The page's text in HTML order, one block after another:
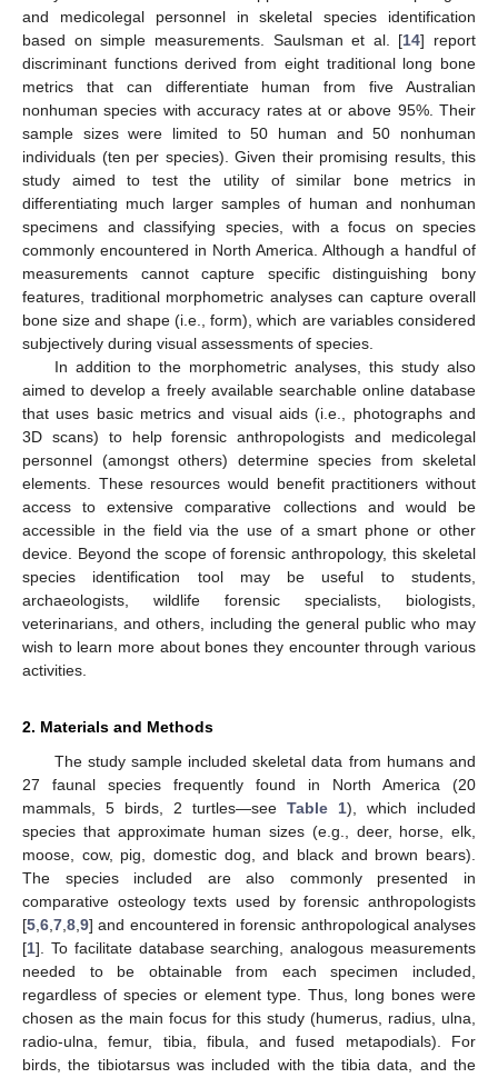
and medicolegal personnel in skeletal species identification
based on simple measurements. Saulsman et al. [14] report
discriminant functions derived from eight traditional long bone
metrics that can differentiate human from five Australian
nonhuman species with accuracy rates at or above 95%. Their
sample sizes were limited to 50 human and 50 nonhuman
individuals (ten per species). Given their promising results, this
study aimed to test the utility of similar bone metrics in
differentiating much larger samples of human and nonhuman
specimens and classifying species, with a focus on species
commonly encountered in North America. Although a handful of
measurements cannot capture specific distinguishing bony
features, traditional morphometric analyses can capture overall
bone size and shape (i.e., form), which are variables considered
subjectively during visual assessments of species.
In addition to the morphometric analyses, this study also
aimed to develop a freely available searchable online database
that uses basic metrics and visual aids (i.e., photographs and
3D scans) to help forensic anthropologists and medicolegal
personnel (amongst others) determine species from skeletal
elements. These resources would benefit practitioners without
access to extensive comparative collections and would be
accessible in the field via the use of a smart phone or other
device. Beyond the scope of forensic anthropology, this skeletal
species identification tool may be useful to students,
archaeologists, wildlife forensic specialists, biologists,
veterinarians, and others, including the general public who may
wish to learn more about bones they encounter through various
activities.
2. Materials and Methods
The study sample included skeletal data from humans and
27 faunal species frequently found in North America (20
mammals, 5 birds, 2 turtles—see Table 1), which included
species that approximate human sizes (e.g., deer, horse, elk,
moose, cow, pig, domestic dog, and black and brown bears).
The species included are also commonly presented in
comparative osteology texts used by forensic anthropologists
[5 6 7 8 9] and encountered in forensic anthropological analyses
[1]. To facilitate database searching, analogous measurements
needed to be obtainable from each specimen included,
regardless of species or element type. Thus, long bones were
chosen as the main focus for this study (humerus, radius, ulna,
radio-ulna, femur, tibia, fibula, and fused metapodials). For
birds, the tibiotarsus was included with the tibia data, and the